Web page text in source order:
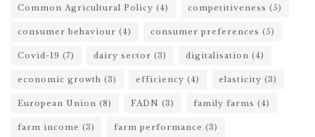
Common Agricultural Policy (4) competitiveness (5)
consumer behaviour (4) consumer preferences (5)
Covid-19 (7) dairy sector (3) digitalisation (4)
economic growth (3) efficiency (4) elasticity (3)
European Union (8) FADN (3) family farms (4)
farm income (3) farm performance (3)